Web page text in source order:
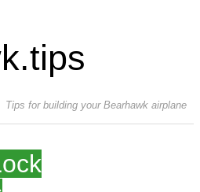
Tips for building your Bearhawk airplane